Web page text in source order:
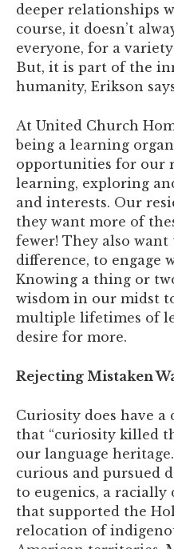
deeper relationships
course, it doesn’t
everyone, for a
But, it is part of the
humanity, Erikson
At United Church
being a learning
opportunities for our
learning, exploring
and interests. Our
they want more of
fewer! They also
difference, to engage
Knowing a thing or
wisdom in our midst
multiple lifetimes of
desire for more.
Rejecting Mistaken
Curiosity does have a
that “curiosity killed
our language
curious and pursued
to eugenics, a
that supported the
relocation of